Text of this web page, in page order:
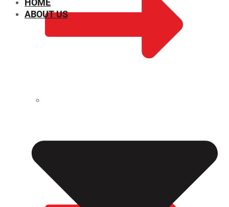
HOME
ABOUT US